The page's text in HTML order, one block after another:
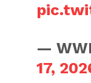
—
17,